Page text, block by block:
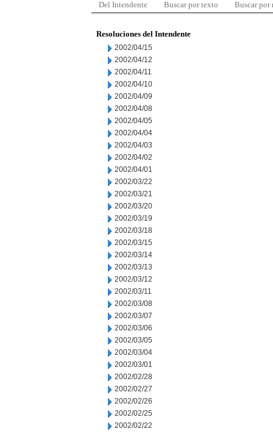
Del Intendente Buscar por texto Buscar por
Resoluciones del Intendente
2002/04/15
2002/04/12
2002/04/11
2002/04/10
2002/04/09
2002/04/08
2002/04/05
2002/04/04
2002/04/03
2002/04/02
2002/04/01
2002/03/22
2002/03/21
2002/03/20
2002/03/19
2002/03/18
2002/03/15
2002/03/14
2002/03/13
2002/03/12
2002/03/11
2002/03/08
2002/03/07
2002/03/06
2002/03/05
2002/03/04
2002/03/01
2002/02/28
2002/02/27
2002/02/26
2002/02/25
2002/02/22